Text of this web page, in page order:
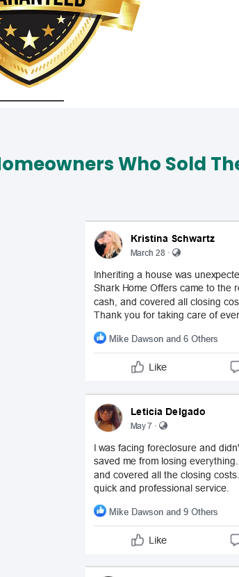
Who Sold